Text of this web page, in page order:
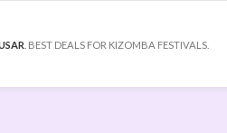
. BEST DEALS FOR KIZOMBA FESTIVALS.